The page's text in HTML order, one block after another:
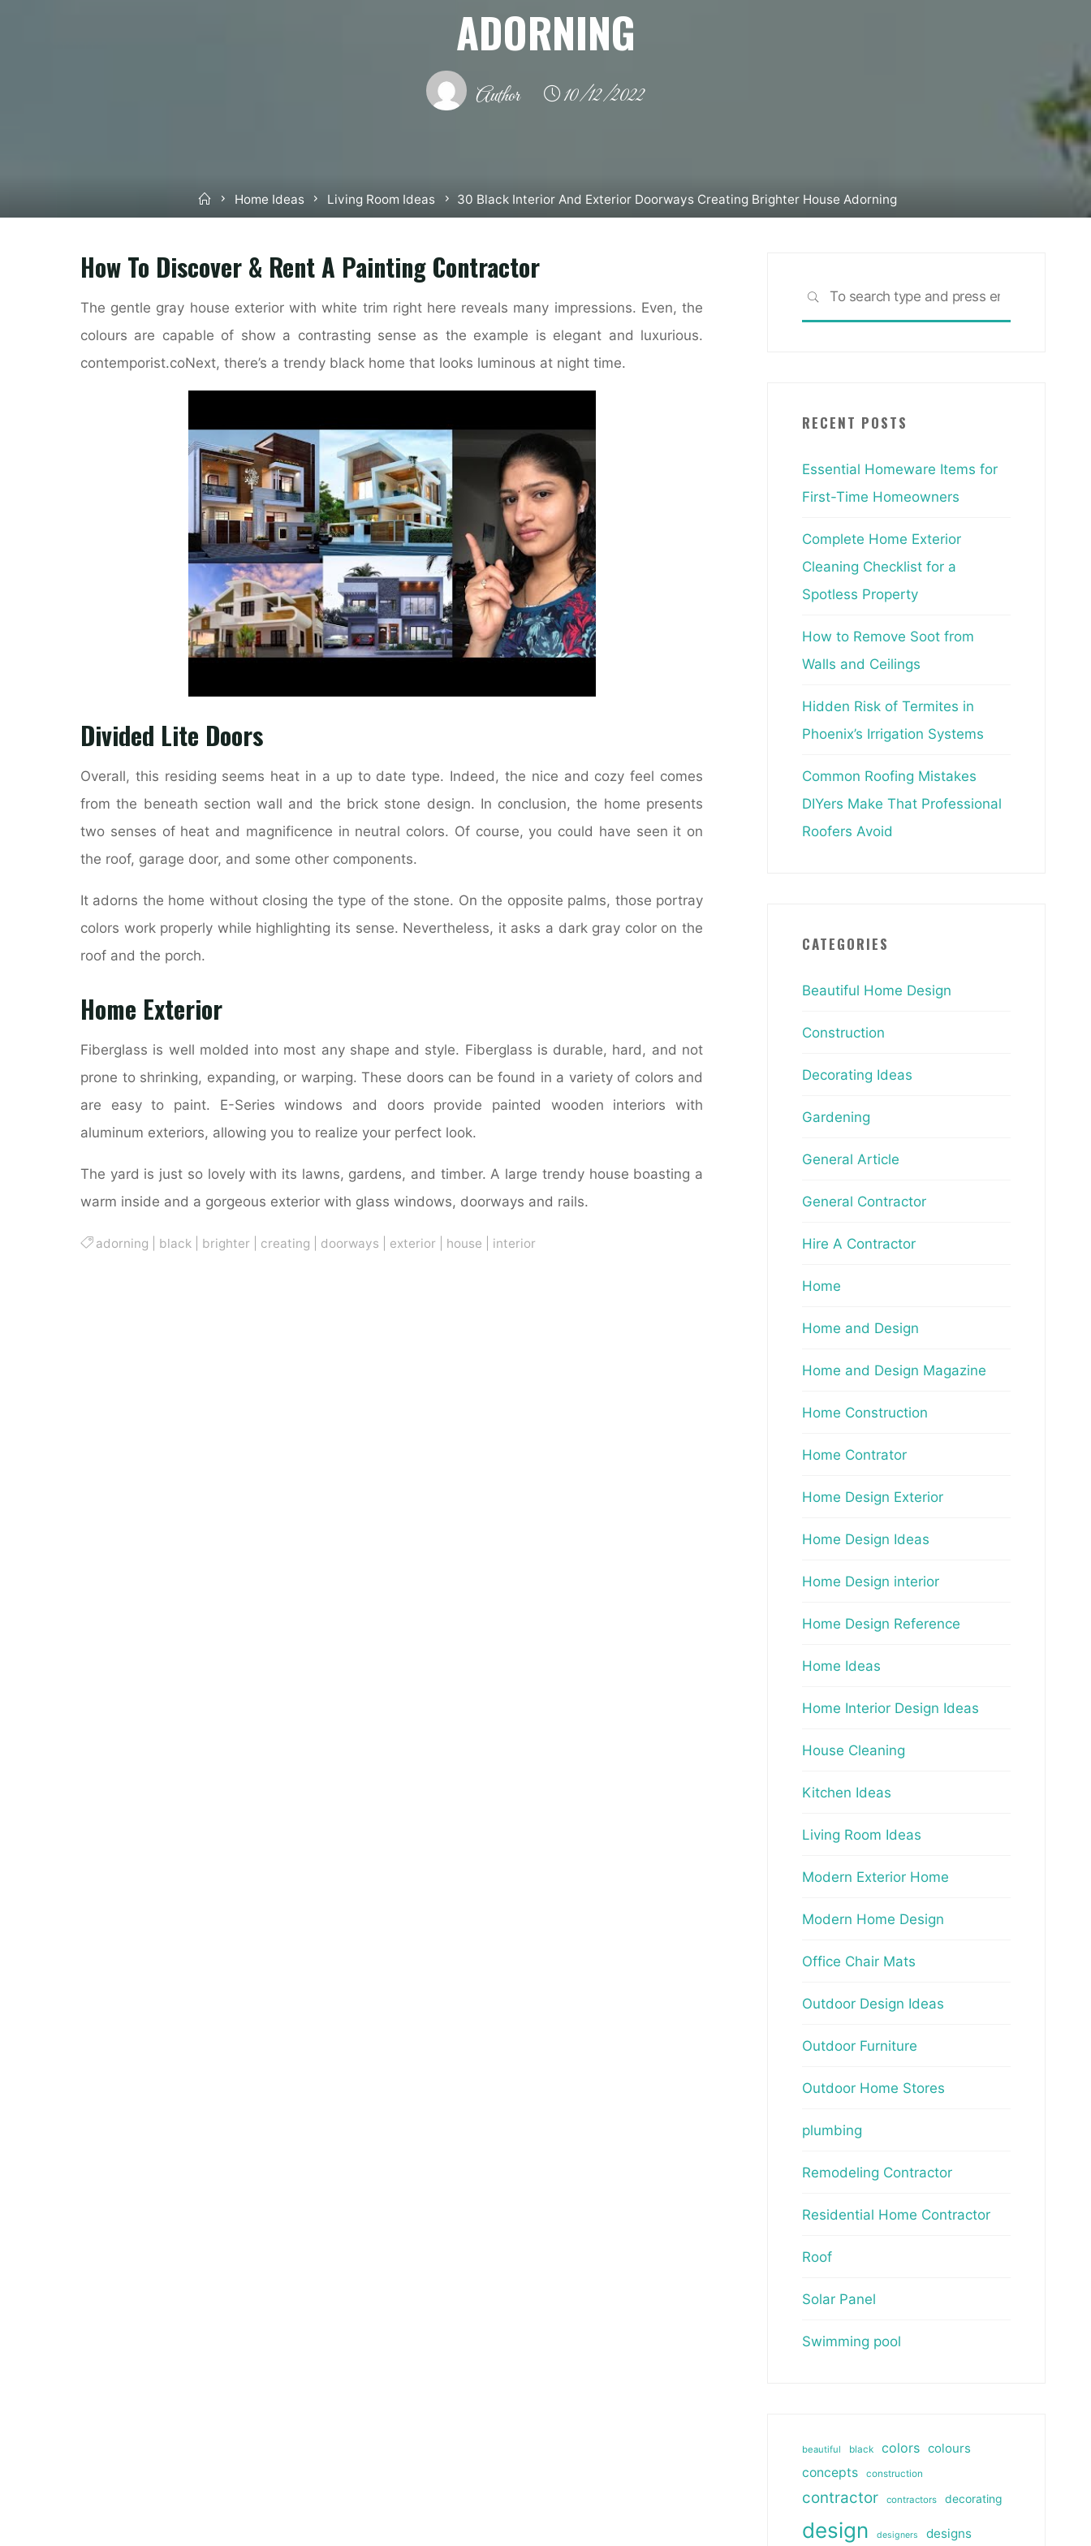
ADORNING
Author 10/12/2022
HomeHome Ideas Living Room Ideas 30 Black Interior And Exterior Doorways Creating Brighter House Adorning
How To Discover & Rent A Painting Contractor
The gentle gray house exterior with white trim right here reveals many impressions. Even, the
colours are capable of show a contrasting sense as the example is elegant and luxurious.
contemporist.coNext, there’s a trendy black home that looks luminous at night time.
Divided Lite Doors
Overall, this residing seems heat in a up to date type. Indeed, the nice and cozy feel comes
from the beneath section wall and the brick stone design. In conclusion, the home presents
two senses of heat and magnificence in neutral colors. Of course, you could have seen it on
the roof, garage door, and some other components.
It adorns the home without closing the type of the stone. On the opposite palms, those portray
colors work properly while highlighting its sense. Nevertheless, it asks a dark gray color on the
roof and the porch.
Home Exterior
Fiberglass is well molded into most any shape and style. Fiberglass is durable, hard, and not
prone to shrinking, expanding, or warping. These doors can be found in a variety of colors and
are easy to paint. E-Series windows and doors provide painted wooden interiors with
aluminum exteriors, allowing you to realize your perfect look.
The yard is just so lovely with its lawns, gardens, and timber. A large trendy house boasting a
warm inside and a gorgeous exterior with glass windows, doorways and rails.
adorning black brighter| creating doorways exterior| house interior
SEARCH
RECENT POSTS
Essential Homeware Items for
First-Time Homeowners
Complete Home Exterior
Cleaning Checklist for a
Spotless Property
How to Remove Soot from
Walls and Ceilings
Hidden Risk of Termites in
Phoenix’s Irrigation Systems
Common Roofing Mistakes
DIYers Make That Professional
Roofers Avoid
CATEGORIES
Beautiful Home Design
Construction
Decorating Ideas
Gardening
General Article
General Contractor
Hire A Contractor
Home
Home and Design
Home and Design Magazine
Home Construction
Home Contrator
Home Design Exterior
Home Design Ideas
Home Design interior
Home Design Reference
Home Ideas
Home Interior Design Ideas
House Cleaning
Kitchen Ideas
Living Room Ideas
Modern Exterior Home
Modern Home Design
Office Chair Mats
Outdoor Design Ideas
Outdoor Furniture
Outdoor Home Stores
plumbing
Remodeling Contractor
Residential Home Contractor
Roof
Solar Panel
Swimming pool
beautiful black colors colours
concepts
construction
contractor contractors decorating
design designers designs